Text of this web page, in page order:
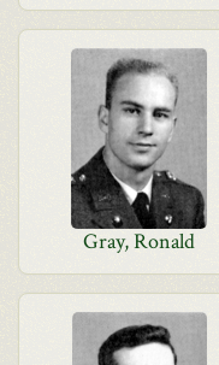
Gray, Ronald